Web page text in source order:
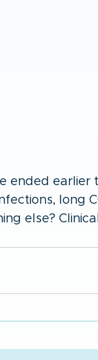
ended earlier
long
else?